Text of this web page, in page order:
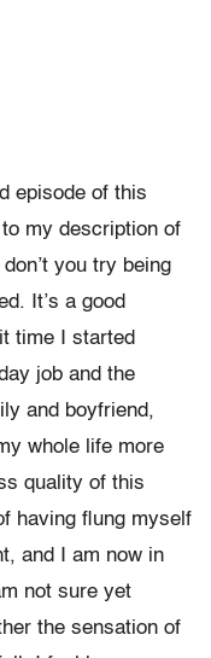
episode of this
my description of
you try being
It’s a good
time I started
job and the
and boyfriend,
whole life more
quality of this
having flung myself
and I am now in
not sure yet
the sensation of